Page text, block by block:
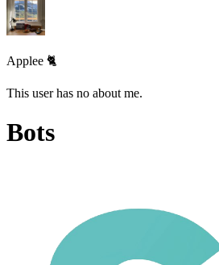
Applee 🐈
This user has no about me.
Bots